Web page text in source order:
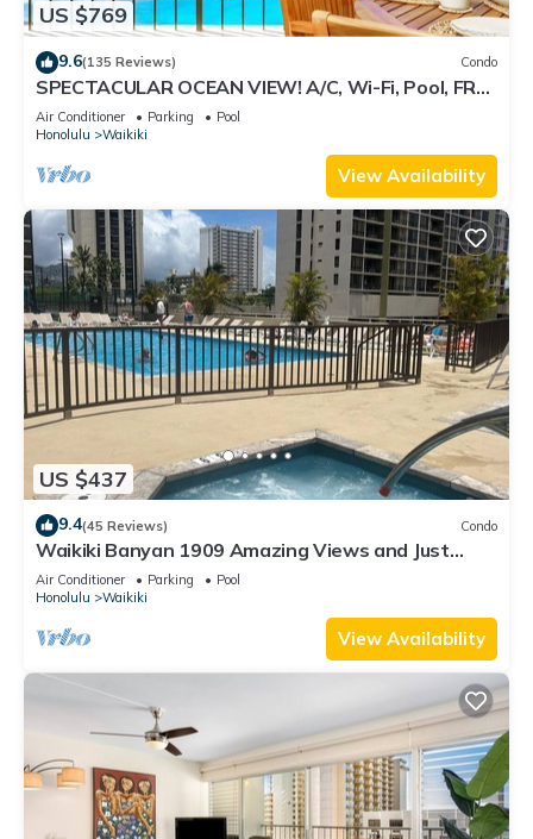
US $769
9.6(135 Reviews) Condo
SPECTACULAR OCEAN VIEW! A/C, Wi-Fi, Pool, FREE
Valet Parking, Steps to Beach!
Air Conditioner Parking
Pool
Honolulu
Waikiki
View Availability
US $437
9.4(45 Reviews) Condo
Waikiki Banyan 1909 Amazing Views and Just
Steps to the Beach
Air Conditioner Parking
Pool
Honolulu
Waikiki
View Availability